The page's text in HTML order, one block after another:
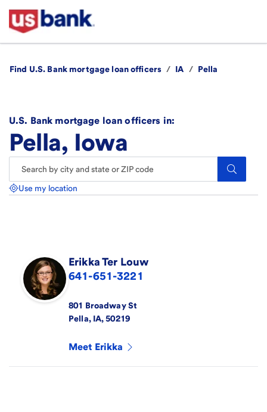
Find U.S. Bank mortgage loan officers / IA / Pella
U.S. Bank mortgage loan officers in:
Pella, Iowa
Search.
Use my location
ErikkaTer Louw
641-651-3221
801 Broadway St
Pella, IA, 50219
Meet Erikka